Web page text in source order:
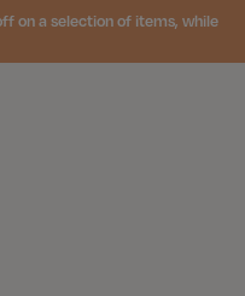
on a selection of items, while